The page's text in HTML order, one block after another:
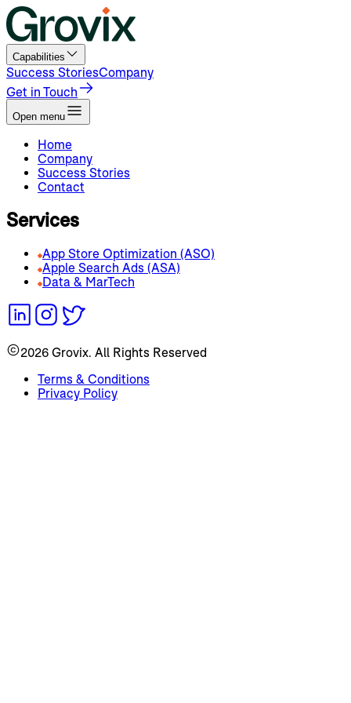
Capabilities
Success StoriesCompany
Get in Touch
Open menu
Home
Company
Success Stories
Contact
Services
App Store Optimization (ASO)
Apple Search Ads (ASA)
Data & MarTech
2026 Grovix. All Rights Reserved
Terms & Conditions
Privacy Policy